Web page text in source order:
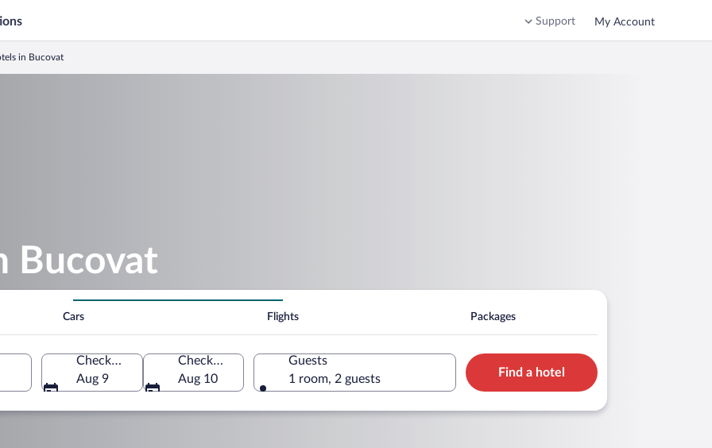
Support My Account
in Bucovat
Bucovat
Cars Flights Packages
Check-in
Aug 9
Check-out
Aug 10
Guests
1 room, 2 guests
Find a hotel